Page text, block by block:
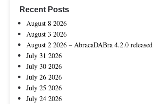
Recent Posts
August 8 2026
August 3 2026
August 2 2026 – AbracaDABra 4.2.0 released
July 31 2026
July 30 2026
July 26 2026
July 25 2026
July 24 2026